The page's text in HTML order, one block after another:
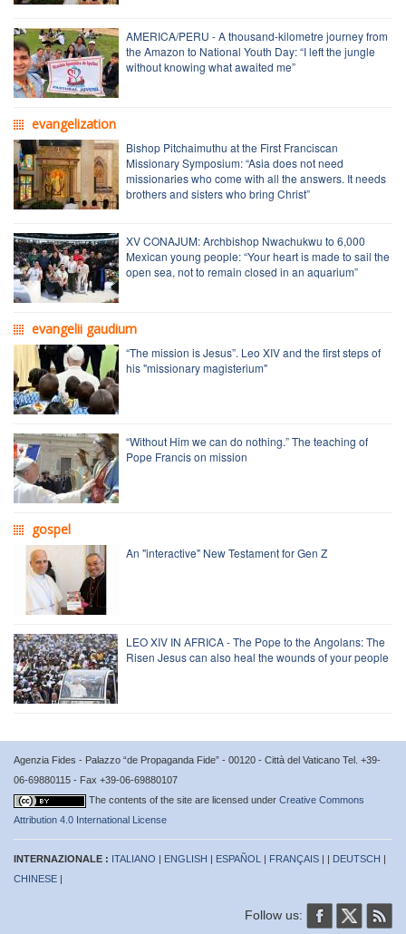
AMERICA/PERU - A thousand-kilometre journey from
the Amazon to National Youth Day: “I left the jungle
without knowing what awaited me”
evangelization
Bishop Pitchaimuthu at the First Franciscan
Missionary Symposium: “Asia does not need
missionaries who come with all the answers. It needs
brothers and sisters who bring Christ”
XV CONAJUM: Archbishop Nwachukwu to 6,000
Mexican young people: “Your heart is made to sail the
open sea, not to remain closed in an aquarium”
evangelii gaudium
“The mission is Jesus”. Leo XIV and the first steps of
his "missionary magisterium"
“Without Him we can do nothing.” The teaching of
Pope Francis on mission
gospel
An "interactive" New Testament for Gen Z
LEO XIV IN AFRICA - The Pope to the Angolans: The
Risen Jesus can also heal the wounds of your people
Agenzia Fides - Palazzo “de Propaganda Fide” - 00120 - Città del Vaticano Tel. +39-
06-69880115 - Fax +39-06-69880107
The contents of the site are licensed under Creative Commons
Attribution 4.0 International License
INTERNAZIONALE : ITALIANO | ENGLISH | ESPAÑOL | FRANÇAIS | | DEUTSCH |
CHINESE |
Follow us: